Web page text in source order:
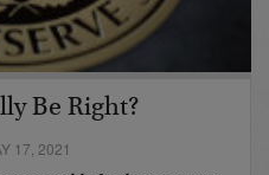
Be Right?
17, 2021